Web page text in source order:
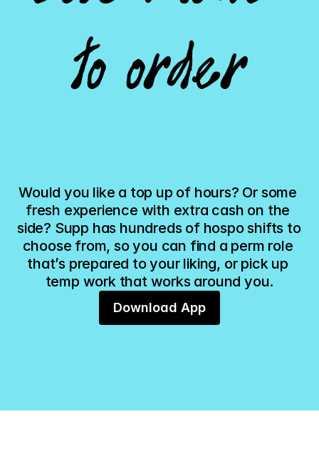
to order
Would you like a top up of hours? Or some
fresh experience with extra cash on the
side? Supp has hundreds of hospo shifts to
choose from, so you can find a perm role
that’s prepared to your liking, or pick up
temp work that works around you.
Download App